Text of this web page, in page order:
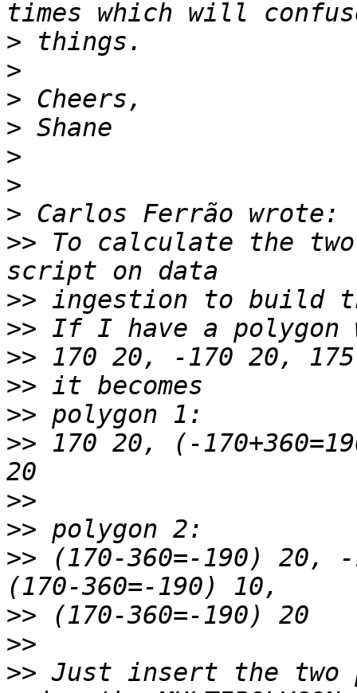
>
>
>
>
>
>
>
>> To calculate the two
>>
>>
>>
>>
>>
>> 170 20, (-
>>
>>
>> (170-360=-190) 20,
>>
>>
>> Just insert the two